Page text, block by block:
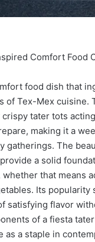
Comfort Food
food dish that
of Tex-Mex
tater tots
making it a
gatherings. The
a solid
that means
Its
satisfying flavor
of a fiesta
a staple in